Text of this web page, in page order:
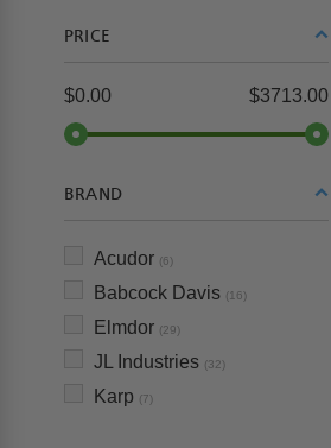
PRICE
$0.00 $3713.00
BRAND
Acudor (6)
Babcock Davis (16)
Elmdor (29)
JL Industries (32)
Karp (7)